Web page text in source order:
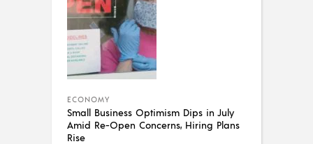
ECONOMY
Small Business Optimism Dips in July
Amid Re-Open Concerns, Hiring Plans
Rise